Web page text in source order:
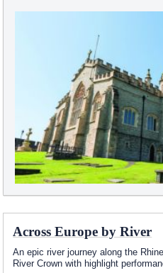
Across Europe by River
An epic river journey along the
River Crown with highlight